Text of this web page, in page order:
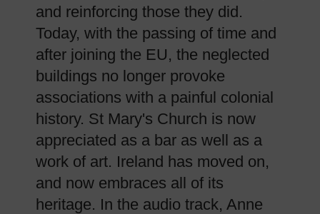
and reinforcing those they did.
Today, with the passing of time and
after joining the EU, the neglected
buildings no longer provoke
associations with a painful colonial
history. St Mary's Church is now
appreciated as a bar as well as a
work of art. Ireland has moved on,
and now embraces all of its
heritage. In the audio track, Anne